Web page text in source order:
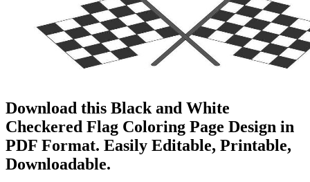
Download this Black and White
Checkered Flag Coloring Page Design in
PDF Format. Easily Editable, Printable,
Downloadable.